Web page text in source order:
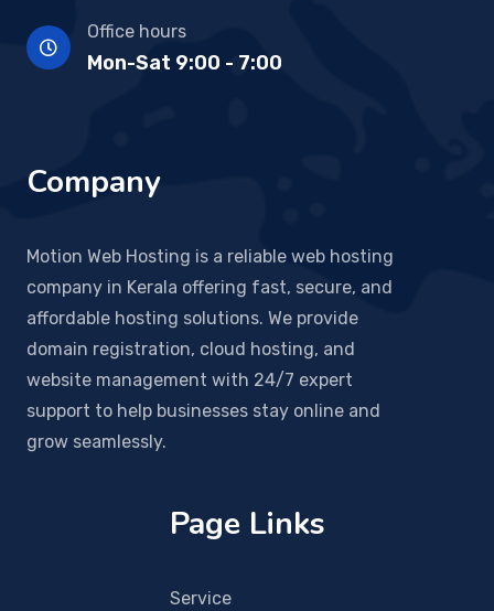
Office hours
Mon-Sat 9:00 - 7:00
Company
Motion Web Hosting is a reliable web hosting
company in Kerala offering fast, secure, and
affordable hosting solutions. We provide
domain registration, cloud hosting, and
website management with 24/7 expert
support to help businesses stay online and
grow seamlessly.
Page Links
Service